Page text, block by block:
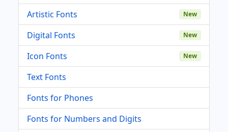
Artistic Fonts
New
Digital Fonts New
Icon Fonts New
Text Fonts
Fonts for Phones
Fonts for Numbers and Digits